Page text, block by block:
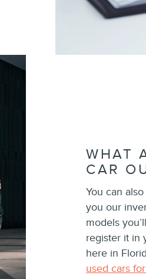
WHAT
CAR
You can
you our
models
register it in
here in
used cars